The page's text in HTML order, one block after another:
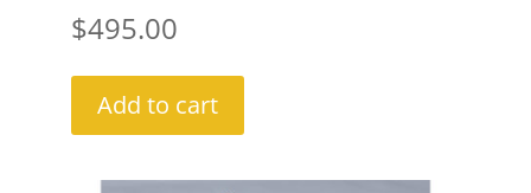
$495.00
Add to cart